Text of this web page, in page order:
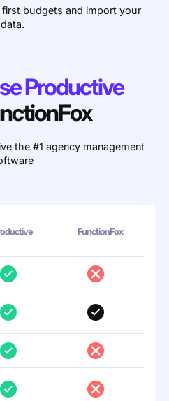
budgets and import your
data.
Productive
the #1 agency management
FunctionFox